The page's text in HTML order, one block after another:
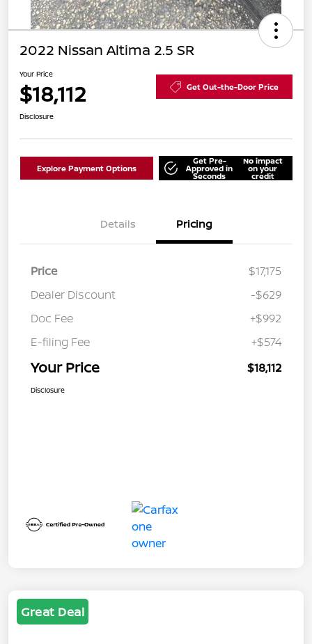
2022 Nissan Altima 2.5 SR
Your Price
$18,112 Get Out-the-Door Price
Disclosure
Explore Payment Options
Get Pre-
Approved in
Seconds
No impact
on your
credit
Details Pricing
Price
$17,175
Dealer Discount
-$629
Doc Fee
+$992
E-filing Fee
+$574
Your Price $18,112
Disclosure
Great Deal